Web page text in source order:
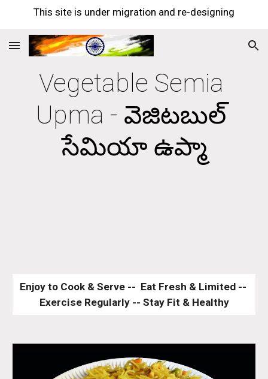
This site is under migration and re-designing
Vegetable Semia
Upma - వెజిటబుల్
సేమియా ఉప్మా
Enjoy to Cook & Serve --  Eat Fresh & Limited --
Exercise Regularly -- Stay Fit & Healthy